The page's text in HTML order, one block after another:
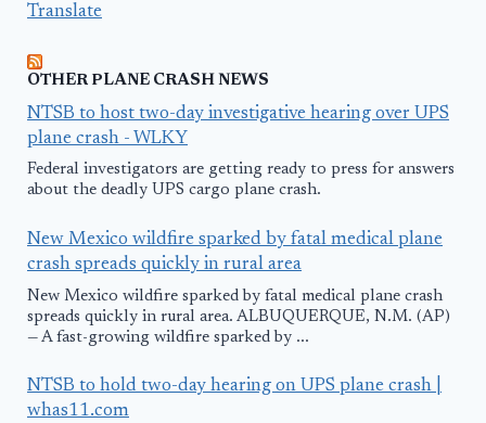
Translate
OTHER PLANE CRASH NEWS
NTSB to host two-day investigative hearing over UPS
plane crash - WLKY
Federal investigators are getting ready to press for answers
about the deadly UPS cargo plane crash.
New Mexico wildfire sparked by fatal medical plane
crash spreads quickly in rural area
New Mexico wildfire sparked by fatal medical plane crash
spreads quickly in rural area. ALBUQUERQUE, N.M. (AP)
— A fast-growing wildfire sparked by ...
NTSB to hold two-day hearing on UPS plane crash |
whas11.com